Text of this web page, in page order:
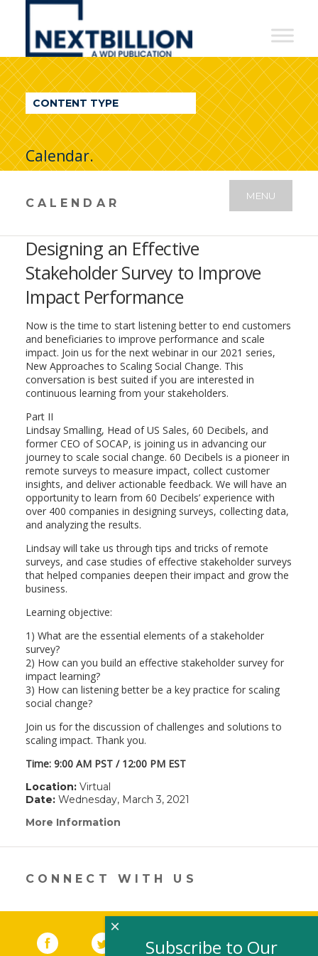
NextBillion
A
WDI
Publication
CONTENT TYPE
Calendar.
CALENDAR
MENU
Designing an Effective
Stakeholder Survey to Improve
Impact Performance
Now is the time to start listening better to end customers
and beneficiaries to improve performance and scale
impact. Join us for the next webinar in our 2021 series,
New Approaches to Scaling Social Change. This
conversation is best suited if you are interested in
continuous learning from your stakeholders.
Part II
Lindsay Smalling, Head of US Sales, 60 Decibels, and
former CEO of SOCAP, is joining us in advancing our
journey to scale social change. 60 Decibels is a pioneer in
remote surveys to measure impact, collect customer
insights, and deliver actionable feedback. We will have an
opportunity to learn from 60 Decibels’ experience with
over 400 companies in designing surveys, collecting data,
and analyzing the results.
Lindsay will take us through tips and tricks of remote
surveys, and case studies of effective stakeholder surveys
that helped companies deepen their impact and grow the
business.
Learning objective:
1) What are the essential elements of a stakeholder
survey?
2) How can you build an effective stakeholder survey for
impact learning?
3) How can listening better be a key practice for scaling
social change?
Join us for the discussion of challenges and solutions to
scaling impact. Thank you.
Time: 9:00 AM PST / 12:00 PM EST
Location:Virtual
Date:Wednesday, March 3, 2021
More Information
in
new
window)
CONNECT WITH US
Facebook (link opens in a new window)
Twitter(link opens in a new window)
YouTube (link opens in a new
LinkedIn
Subscribe to Our
×